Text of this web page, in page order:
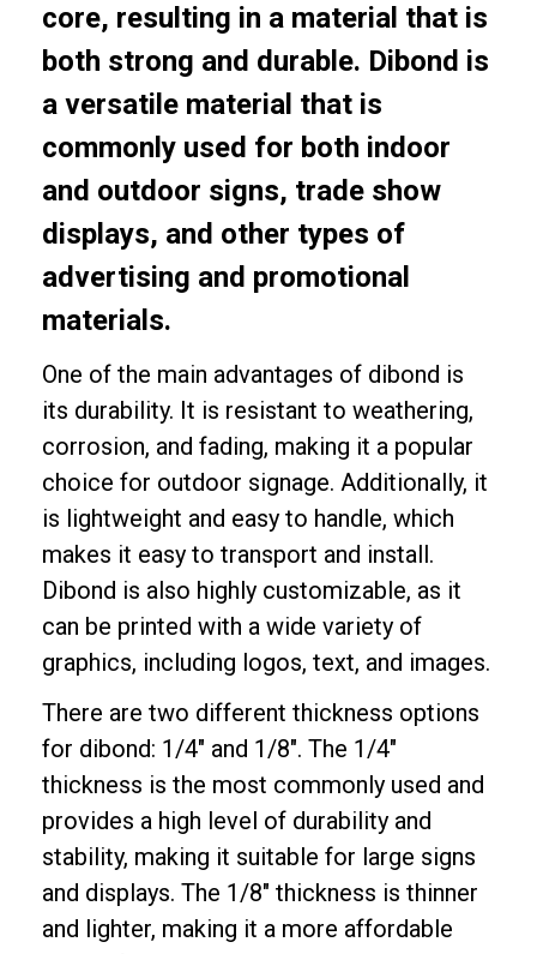
core, resulting in a material that is
both strong and durable. Dibond is
a versatile material that is
commonly used for both indoor
and outdoor signs, trade show
displays, and other types of
advertising and promotional
materials.
One of the main advantages of dibond is
its durability. It is resistant to weathering,
corrosion, and fading, making it a popular
choice for outdoor signage. Additionally, it
is lightweight and easy to handle, which
makes it easy to transport and install.
Dibond is also highly customizable, as it
can be printed with a wide variety of
graphics, including logos, text, and images.
There are two different thickness options
for dibond: 1/4" and 1/8". The 1/4"
thickness is the most commonly used and
provides a high level of durability and
stability, making it suitable for large signs
and displays. The 1/8" thickness is thinner
and lighter, making it a more affordable